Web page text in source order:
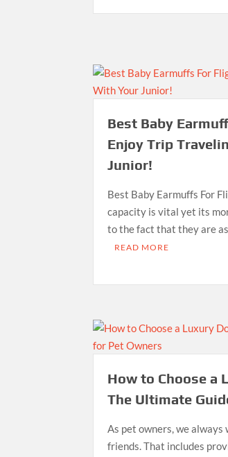
Best Baby
Enjoy Trip
Junior!
Best Baby Earmuffs For
capacity is vital yet its
to the fact that they are
READ MORE
How to Choose a
The Ultimate
As pet owners, we
friends. That includes